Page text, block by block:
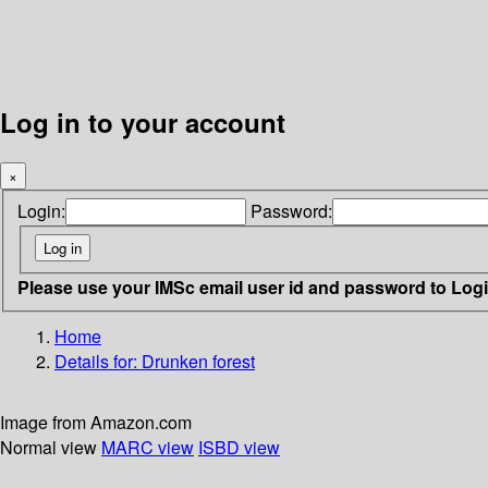
Log in to your account
×
Login: Password:
Please use your IMSc email user id and password to
Home
Details for: Drunken forest
Image from Amazon.com
Normal view MARC view ISBD view